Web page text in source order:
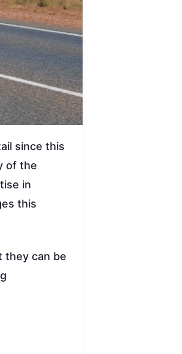
since this
of the
in
this
they can be